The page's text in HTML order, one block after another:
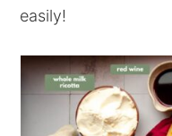
easily!